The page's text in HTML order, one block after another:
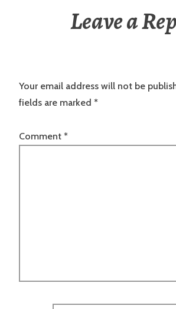
Leave a
Your email address will not be
fields are marked *
Comment *